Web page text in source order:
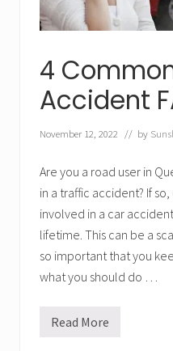
4
Accident
November 12, 2022 // by
Are you a road user in
in a traffic accident? If
involved in a car
lifetime. This can be a
so important that you
what you should do …
4
Read More